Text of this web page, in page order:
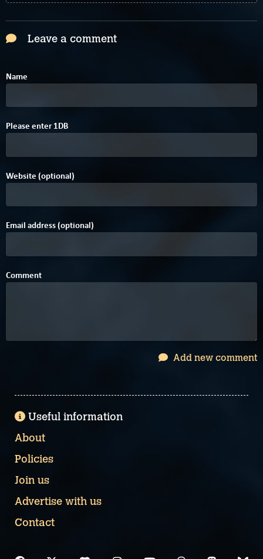
Leave a comment
Name
Please enter1DB
Website (optional)
Email address (optional)
Comment
Add new comment
Useful information
About
Policies
Join us
Advertise with us
Contact